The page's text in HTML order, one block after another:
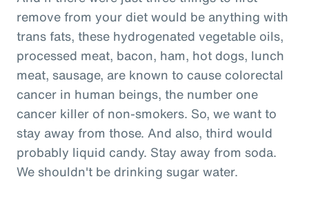
remove from your diet would be anything with
trans fats, these hydrogenated vegetable oils,
processed meat, bacon, ham, hot dogs, lunch
meat, sausage, are known to cause colorectal
cancer in human beings, the number one
cancer killer of non-smokers. So, we want to
stay away from those. And also, third would
probably liquid candy. Stay away from soda.
We shouldn't be drinking sugar water.